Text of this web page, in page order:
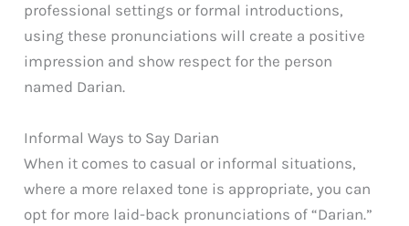
professional settings or formal introductions,
using these pronunciations will create a positive
impression and show respect for the person
named Darian.
Informal Ways to Say Darian
When it comes to casual or informal situations,
where a more relaxed tone is appropriate, you can
opt for more laid-back pronunciations of “Darian.”